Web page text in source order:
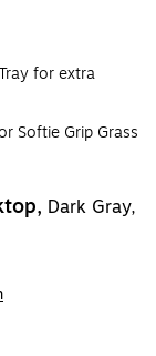
for extra
Softie Grip Grass
Dark Gray,